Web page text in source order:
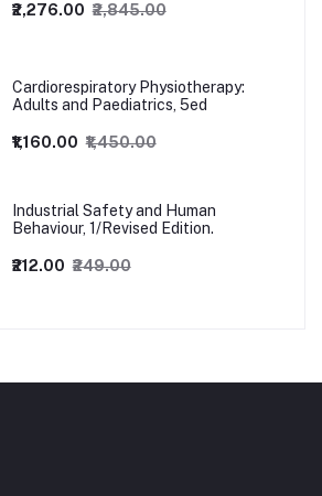
₹2,276.00 ₹2,845.00
Cardiorespiratory Physiotherapy:
Adults and Paediatrics, 5ed
₹1,160.00 ₹1,450.00
Industrial Safety and Human
Behaviour, 1/Revised Edition.
₹212.00 ₹249.00